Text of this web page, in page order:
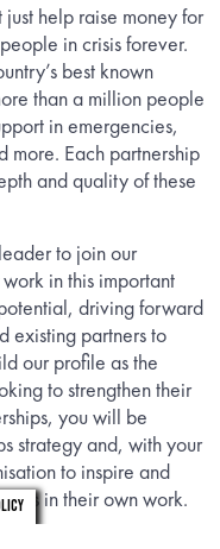
just help raise money for
in crisis forever.
best known
than a million people
in emergencies,
more. Each partnership
and quality of these
to join our
in this important
driving forward
existing partners to
our profile as the
to strengthen their
you will be
strategy and, with your
to inspire and
in their own work.